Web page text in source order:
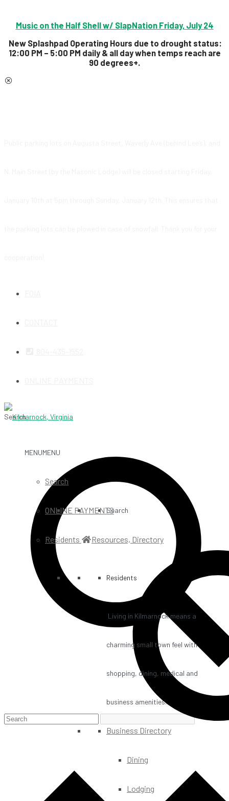
Music on the Half Shell w/ SlapNation Friday, July 24
New Splashpad Operating Hours due to drought status:
12:00 PM – 5:00 PM daily & all daywhen temps reach are
90 degrees+.
Search
MENUMENU
Search
Search
ONLINE PAYMENTS
Residents Resources, Directory
Residents
Living in Kilmarnock means a
charming small town feel with
shopping, dining, medical and
business amenities.
Business Directory
Dining
Lodging